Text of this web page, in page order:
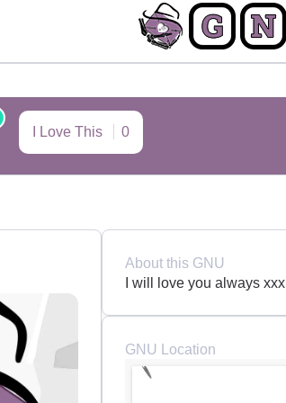
I Love This 0
About this GNU
I will love you always xxx
GNU Location